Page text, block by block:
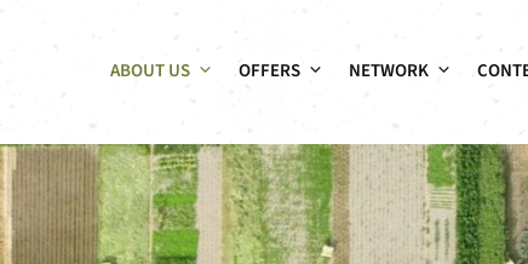
ABOUT US OFFERS NETWORK